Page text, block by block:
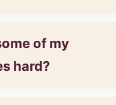
of my
hard?